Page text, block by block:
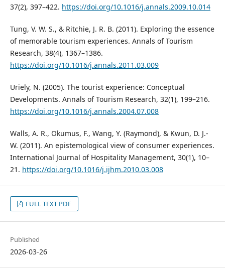
37(2), 397–422. https://doi.org/10.1016/j.annals.2009.10.014
Tung, V. W. S., & Ritchie, J. R. B. (2011). Exploring the essence
of memorable tourism experiences. Annals of Tourism
Research, 38(4), 1367–1386.
https://doi.org/10.1016/j.annals.2011.03.009
Uriely, N. (2005). The tourist experience: Conceptual
Developments. Annals of Tourism Research, 32(1), 199–216.
https://doi.org/10.1016/j.annals.2004.07.008
Walls, A. R., Okumus, F., Wang, Y. (Raymond), & Kwun, D. J.-
W. (2011). An epistemological view of consumer experiences.
International Journal of Hospitality Management, 30(1), 10–
21. https://doi.org/10.1016/j.ijhm.2010.03.008
FULL TEXT PDF
Published
2026-03-26